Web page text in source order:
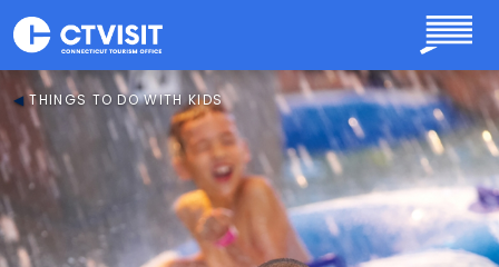
Skip to main content
THINGS TO DO WITH KIDS